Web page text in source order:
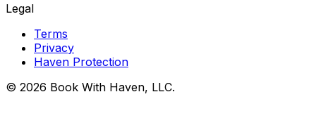
Legal
Terms
Privacy
Haven Protection
© 2026 Book With Haven, LLC.